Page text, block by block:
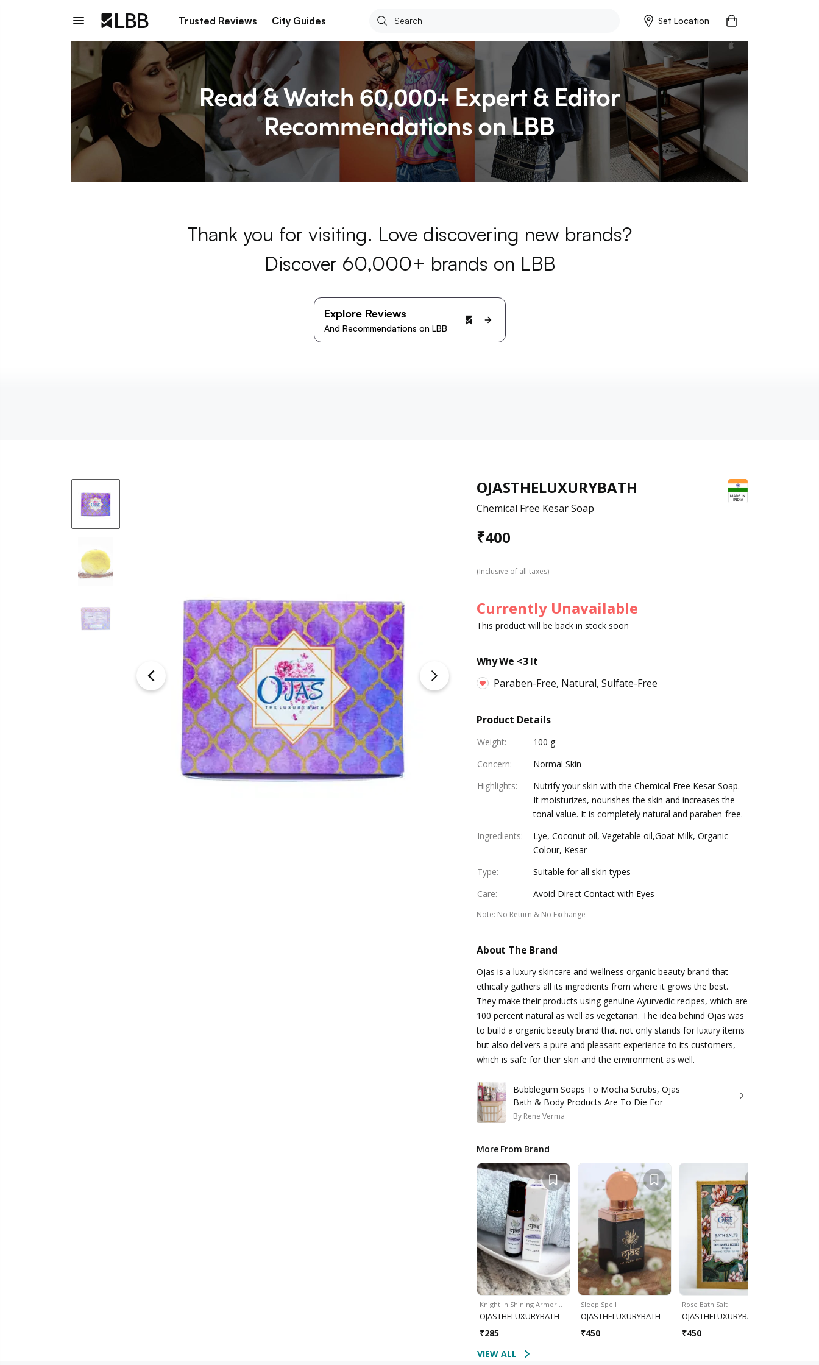
Trusted Reviews City Guides Set Location
Thank you for visiting. Love discovering new brands?
Discover 60,000+ brands on LBB
Explore Reviews
And Recommendations on LBB
OJASTHELUXURYBATH
Chemical Free Kesar Soap
₹400
(Inclusive of all taxes)
Currently Unavailable
This product will be back in stock soon
Why We <3 It
Paraben-Free, Natural, Sulfate-Free
Product Details
Weight:
100 g
Concern:
Normal Skin
Highlights:
Nutrify your skin with the Chemical Free Kesar Soap.
It moisturizes, nourishes the skin and increases the
tonal value. It is completely natural and paraben-free.
Ingredients:
Lye, Coconut oil, Vegetable oil,Goat Milk, Organic
Colour, Kesar
Type:
Suitable for all skin types
Care: Avoid Direct Contact with Eyes
Note: No Return & No Exchange
About The Brand
Ojas is a luxury skincare and wellness organic beauty brand that
ethically gathers all its ingredients from where it grows the best.
They make their products using genuine Ayurvedic recipes, which are
100 percent natural as well as vegetarian. The idea behind Ojas was
to build a organic beauty brand that not only stands for luxury items
but also delivers a pure and pleasant experience to its customers,
which is safe for their skin and the environment as well.
Bubblegum Soaps To Mocha Scrubs, Ojas'
Bath & Body Products Are To Die For
By Rene Verma
More From Brand
Knight In Shining Armor…
OJASTHELUXURYBATH
₹285
Sleep Spell
OJASTHELUXURYBATH
₹450
Rose Bath Salt
OJASTHELUXURYBATH
₹450
VIEW ALL